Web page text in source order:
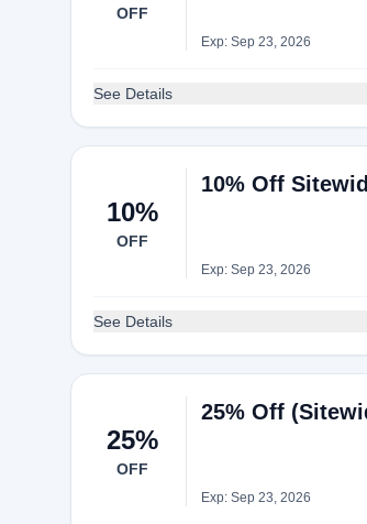
OFF
Exp: Sep 23, 2026
See Details
10%
OFF
10% Off
Exp: Sep 23, 2026
See Details
25%
OFF
25% Off
Exp: Sep 23, 2026